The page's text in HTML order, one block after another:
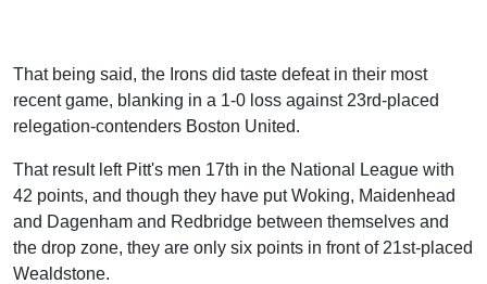
That being said, the Irons did taste defeat in their most
recent game, blanking in a 1-0 loss against 23rd-placed
relegation-contenders Boston United.
That result left Pitt's men 17th in the National League with
42 points, and though they have put Woking, Maidenhead
and Dagenham and Redbridge between themselves and
the drop zone, they are only six points in front of 21st-placed
Wealdstone.